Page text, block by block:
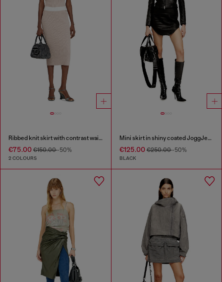
Ribbed knit skirt with contrast waistband
€75.00 €150.00-50%
2 COLOURS
Mini skirt in shiny coated JoggJeans
€125.00€250.00-50%
BLACK